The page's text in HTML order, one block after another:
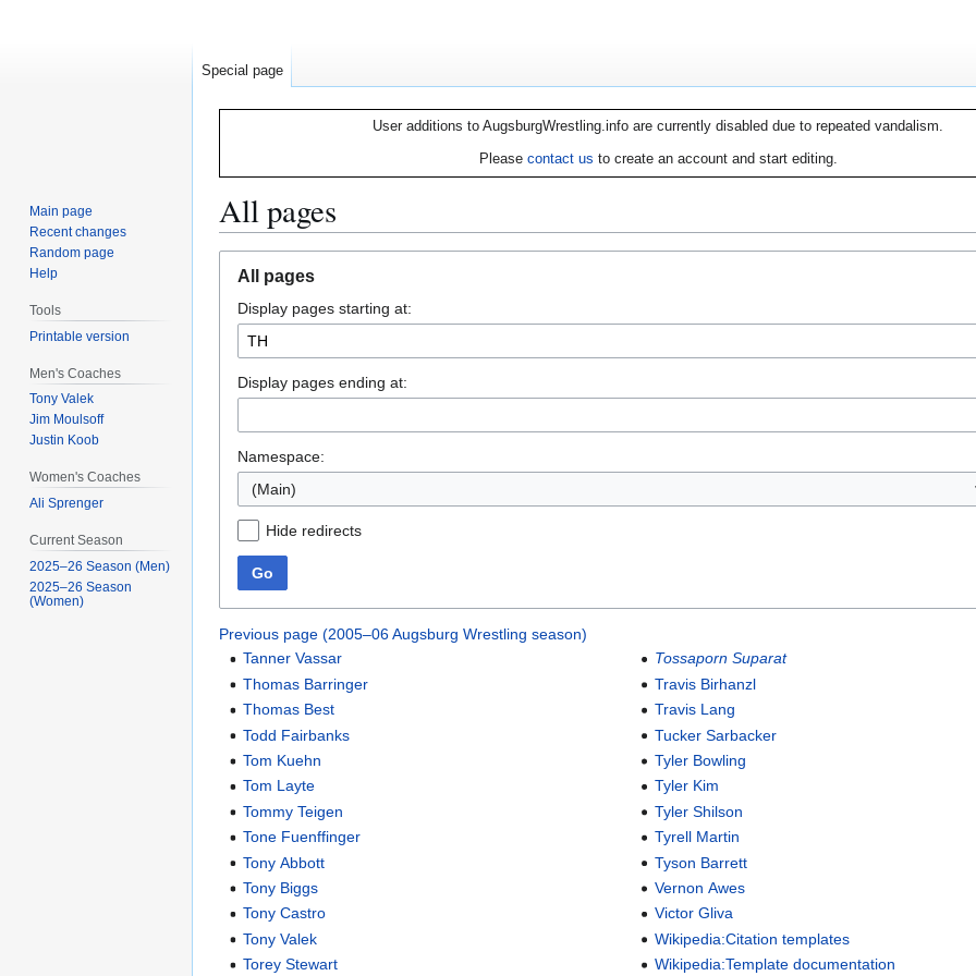
User additions to AugsburgWrestling.info are currently disabled due to repeated vandalism.
Please contact us to create an account and start editing.
All pages
navigation
search
All pages
Display pages starting at:
Display pages ending at:
Namespace:
(Main)
Hide redirects
Go
Previous page (2005–06 Augsburg Wrestling season)
Tanner Vassar
Thomas Barringer
Thomas Best
Todd Fairbanks
Tom Kuehn
Tom Layte
Tommy Teigen
Tone Fuenffinger
Tony Abbott
Tony Biggs
Tony Castro
Tony Valek
Torey Stewart
Tossaporn Suparat
Travis Birhanzl
Travis Lang
Tucker Sarbacker
Tyler Bowling
Tyler Kim
Tyler Shilson
Tyrell Martin
Tyson Barrett
Vernon Awes
Victor Gliva
Wikipedia:Citation templates
Wikipedia:Template documentation
Special page
Main page
Recent changes
Random page
Help
Tools
Printable version
Men's Coaches
Tony Valek
Jim Moulsoff
Justin Koob
Women's Coaches
Ali Sprenger
Current Season
2025–26 Season (Men)
2025–26 Season
(Women)